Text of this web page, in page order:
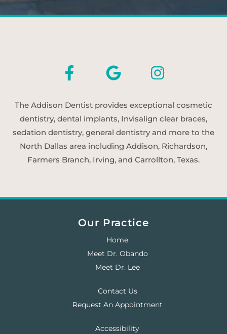
The Addison Dentist provides exceptional cosmetic
dentistry, dental implants, Invisalign clear braces,
sedation dentistry, general dentistry and more to the
North Dallas area including Addison, Richardson,
Farmers Branch, Irving, and Carrollton, Texas.
Our Practice
Home
Meet Dr. Obando
Meet Dr. Lee
Contact Us
Request An Appointment
Accessibility